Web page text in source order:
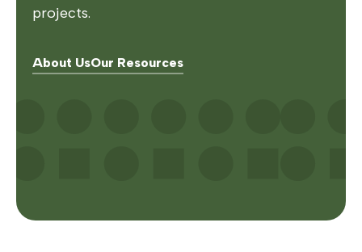
projects.
About UsOur Resources